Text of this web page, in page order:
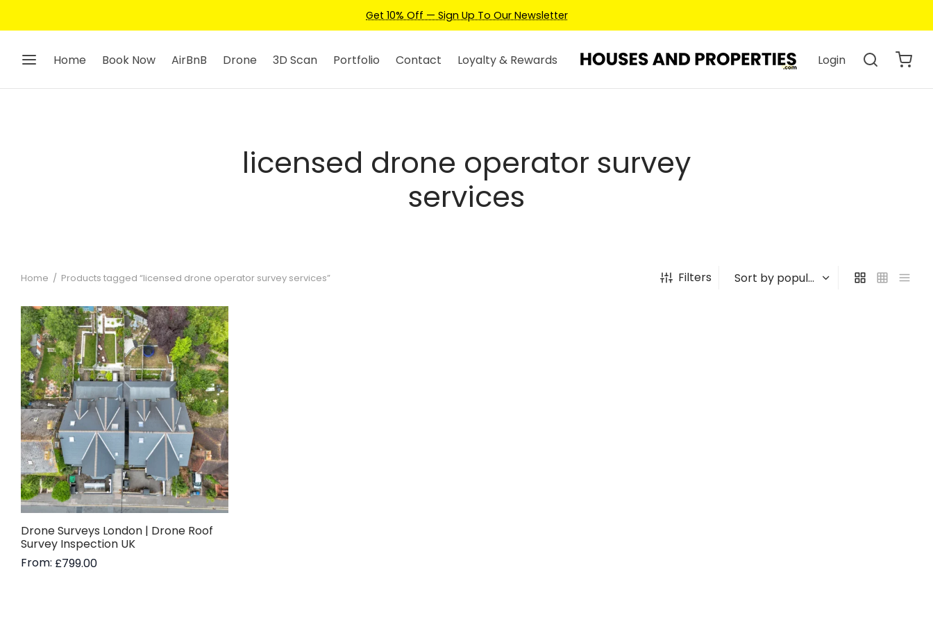
Get 10% Off — Sign Up To Our Newsletter
Home Book Now AirBnB Drone 3D Scan Portfolio Contact Loyalty & Rewards Login
licensed drone operator survey
services
Home / Products tagged “licensed drone operator survey services” Filters
Drone Surveys London | Drone Roof
Survey Inspection UK
From: £799.00